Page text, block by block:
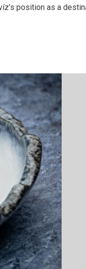
position as a